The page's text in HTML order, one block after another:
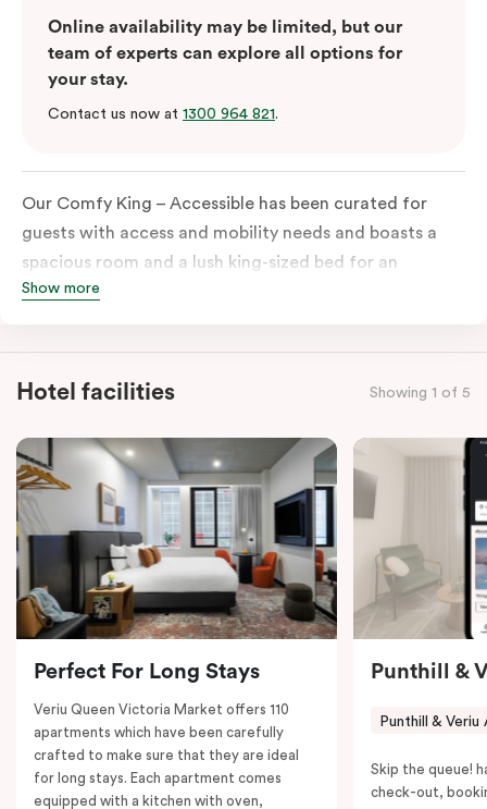
Online availability may be limited, but our
team of experts can explore all options for
your stay.
Contact us now at 1300 964 821.
Our Comfy King – Accessible has been curated for
guests with access and mobility needs and boasts a
spacious room and a lush king-sized bed for an
unforgettable night’s sleep. This room has plenty of
extremely spacious and luxe-accessible bathroom. Of
course, each room comes with the modern essentials:
in-room safe, a spacious work desk, and a Nespresso
coffee machine to keep you recharged. Veriu Queen
Victoria Market is your ideal accommodation choice
to explore the neighborhood’s attractions, cafes, and
restaurants while being conveniently located close to
Melbourne CBD.
Show more
Hotel facilities Showing 1 of 5
Perfect For Long Stays
Veriu Queen Victoria Market offers 110
apartments which have been carefully
crafted to make sure that they are ideal
for long stays. Each apartment comes
equipped with a kitchen with oven,
Punthill &
Punthill & Veriu
Skip the queue!
check-out,